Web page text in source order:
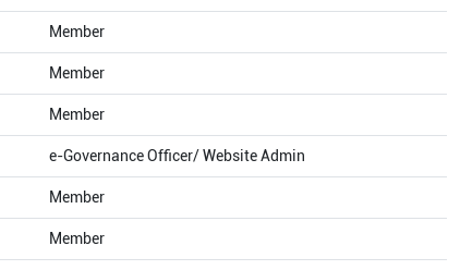
Member
Member
Member
e-Governance Officer/ Website Admin
Member
Member